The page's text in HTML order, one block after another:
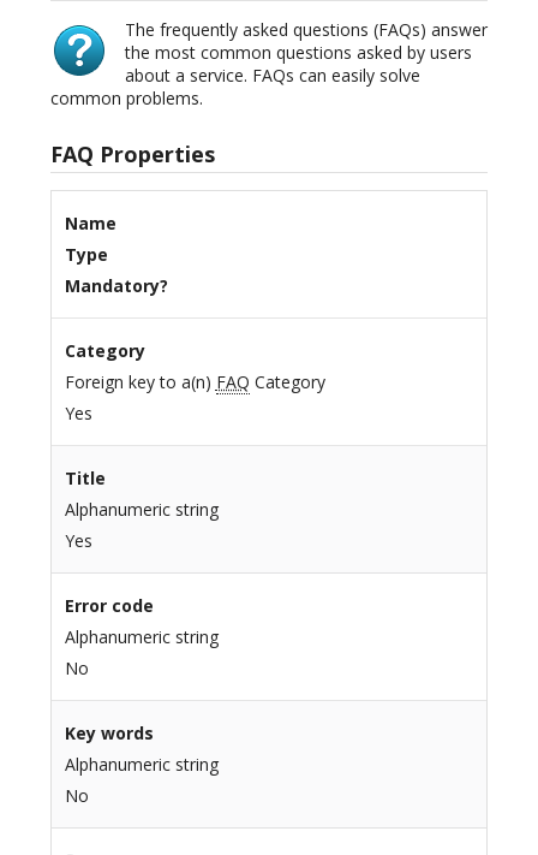
The frequently asked questions (FAQs) answer
the most common questions asked by users
about a service. FAQs can easily solve
common problems.
FAQ Properties
Name
Type
Mandatory?
Category
Foreign key to a(n) FAQ Category
Yes
Title
Alphanumeric string
Yes
Error code
Alphanumeric string
No
Key words
Alphanumeric string
No